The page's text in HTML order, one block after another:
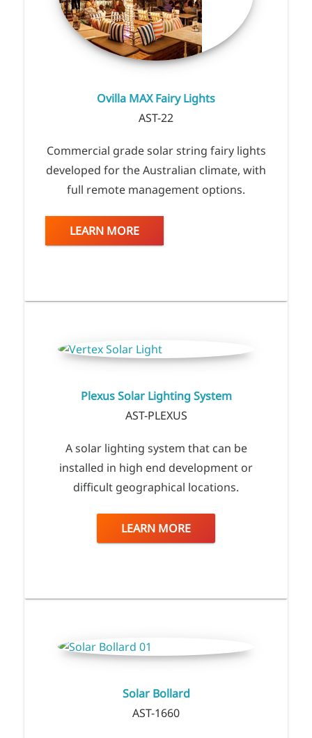
Ovilla MAX Fairy Lights
AST-22
Commercial grade solar string fairy lights
developed for the Australian climate, with
full remote management options.
LEARN MORE
Plexus Solar Lighting System
AST-PLEXUS
A solar lighting system that can be
installed in high end development or
difficult geographical locations.
LEARN MORE
Solar Bollard
AST-1660